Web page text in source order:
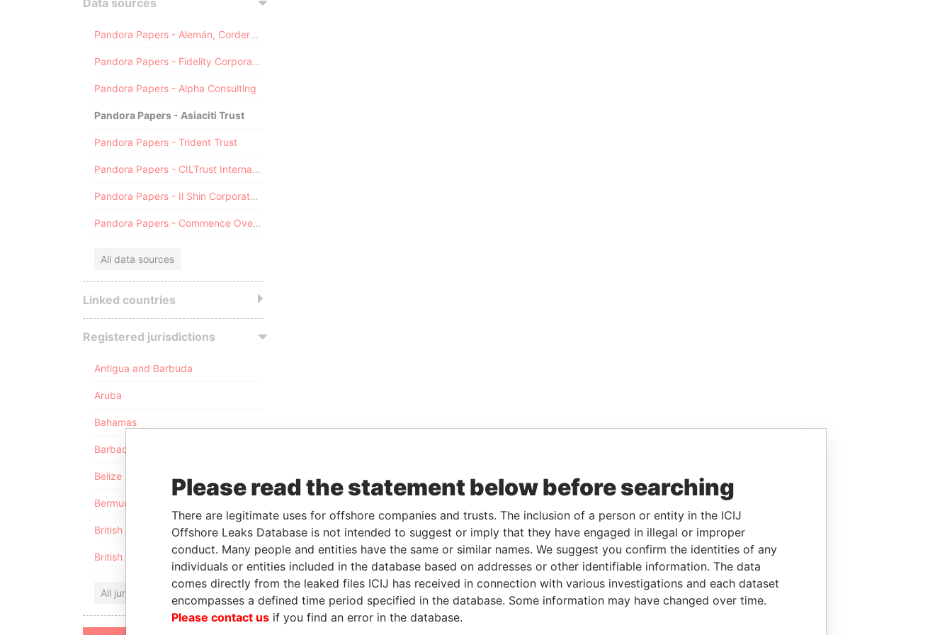
Data sources
Pandora Papers - Alemán, Cordero, Galindo & Lee (Alcogal)
Pandora Papers - Fidelity Corporate Services
Pandora Papers - Alpha Consulting
Pandora Papers - Asiaciti Trust
Pandora Papers - Trident Trust
Pandora Papers - CILTrust International
Pandora Papers - Il Shin Corporate Consulting Limited
Pandora Papers - Commence Overseas
All data sources
Linked countries
Registered jurisdictions
Antigua and Barbuda
Aruba
Bahamas
Barbados
Belize
Bermuda
British Anguilla
British Virgin Islands
All jurisdictions
Please read the statement below before searching
There are legitimate uses for offshore companies and trusts. The inclusion of a person or entity in the ICIJ
Offshore Leaks Database is not intended to suggest or imply that they have engaged in illegal or improper
conduct. Many people and entities have the same or similar names. We suggest you confirm the identities of any
individuals or entities included in the database based on addresses or other identifiable information. The data
comes directly from the leaked files ICIJ has received in connection with various investigations and each dataset
encompasses a defined time period specified in the database. Some information may have changed over time.
Please contact us if you find an error in the database.